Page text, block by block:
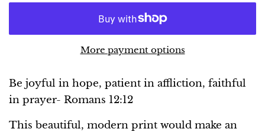
More payment options
Be joyful in hope, patient in affliction, faithful
in prayer- Romans 12:12
This beautiful, modern print would make an